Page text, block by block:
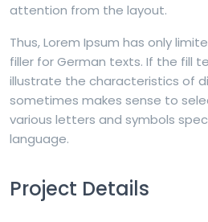
attention from the layout.
Thus, Lorem Ipsum has only
filler for German texts. If the fill
illustrate the characteristics of
sometimes makes sense to
various letters and symbols
language.
Project Details